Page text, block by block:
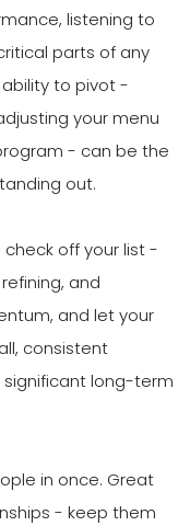
listening to
parts of any
to pivot -
your menu
- can be the
out.
off your list -
and
and let your
consistent
long-term
in once. Great
- keep them